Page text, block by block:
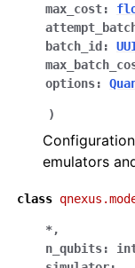
navigation of
navigation of
navigation of
max_cost:
batch_id :
options:
)
emulators
class
*,
n_qubits: